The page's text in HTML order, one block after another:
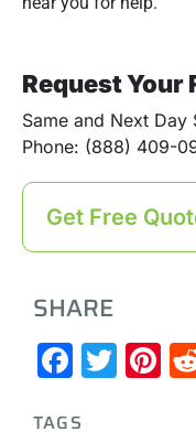
Request Your
Same and Next Day
Phone: (888) 409-
Get Free
SHARE
TAGS